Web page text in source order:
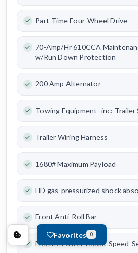
Part-Time Four-Wheel Drive
70-Amp/Hr 610CCA
w/Run Down Protection
200 Amp Alternator
Towing Equipment -inc:
Trailer Wiring Harness
1680# Maximum Payload
HD gas-pressurized shock
Front Anti-Roll Bar
Electric Power-Assist Speed-
Favorites 0